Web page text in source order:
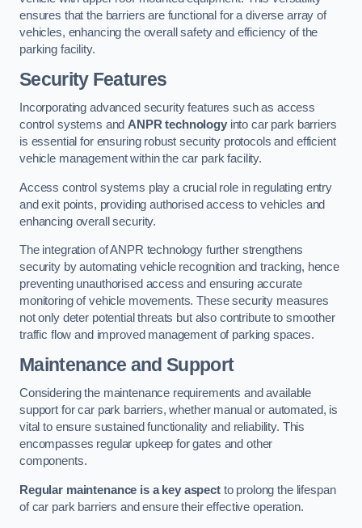
ensures that the barriers are functional for a diverse array of
vehicles, enhancing the overall safety and efficiency of the
parking facility.
Security Features
Incorporating advanced security features such as access
control systems and ANPR technologyinto car park barriers
is essential for ensuring robust security protocols and efficient
vehicle management within the car park facility.
Access control systems play a crucial role in regulating entry
and exit points, providing authorised access to vehicles and
enhancing overall security.
The integration of ANPR technology further strengthens
security by automating vehicle recognition and tracking, hence
preventing unauthorised access and ensuring accurate
monitoring of vehicle movements. These security measures
not only deter potential threats but also contribute to smoother
traffic flow and improved management of parking spaces.
Maintenance and Support
Considering the maintenance requirements and available
support for car park barriers, whether manual or automated, is
vital to ensure sustained functionality and reliability. This
encompasses regular upkeep for gates and other
components.
Regular maintenance is a key aspectto prolong the lifespan
of car park barriers and ensure their effective operation.